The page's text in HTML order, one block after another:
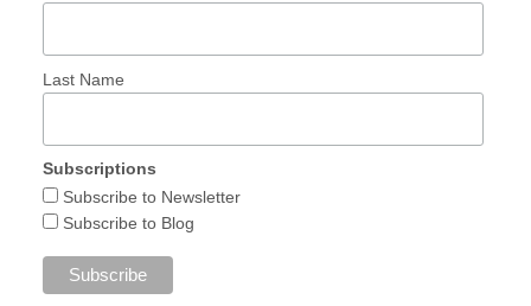
Last Name
Subscriptions
Subscribe to Newsletter
Subscribe to Blog